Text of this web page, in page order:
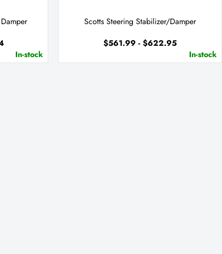
In-stock
Scotts Steering Stabilizer/Damper
$561.99 - $622.95
In-stock